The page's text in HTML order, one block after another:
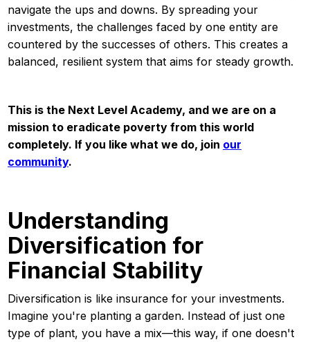
navigate the ups and downs. By spreading your
investments, the challenges faced by one entity are
countered by the successes of others. This creates a
balanced, resilient system that aims for steady growth.
This is the Next Level Academy, and we are on a
mission to eradicate poverty from this world
completely. If you like what we do, join our
community.
Understanding
Diversification for
Financial Stability
Diversification is like insurance for your investments.
Imagine you're planting a garden. Instead of just one
type of plant, you have a mix—this way, if one doesn't